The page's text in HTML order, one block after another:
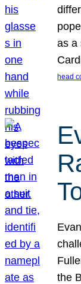
as a
head
the